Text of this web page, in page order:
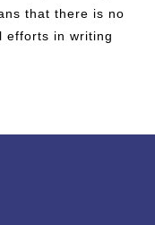
that there is no
efforts in writing